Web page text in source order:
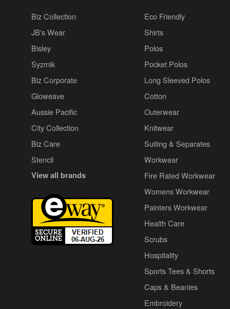
Biz Collection
JB's Wear
Bisley
Syzmik
Biz Corporate
Gloweave
Aussie Pacific
City Collection
Biz Care
Stencil
View all brands
Eco Friendly
Shirts
Polos
Pocket Polos
Long Sleeved Polos
Cotton
Outerwear
Knitwear
Suiting & Separates
Workwear
Fire Rated Workwear
Womens Workwear
Painters Workwear
Health Care
Scrubs
Hospitality
Sports Tees & Shorts
Caps & Beanies
Embroidery